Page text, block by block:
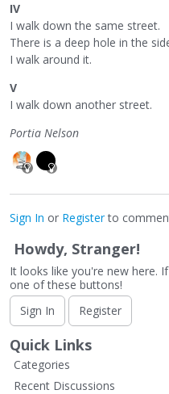
IV
I walk down the same street.
There is a deep hole in the
I walk around it.
V
I walk down another street.
Portia Nelson
Sign In or Registerto
Howdy, Stranger!
It looks like you're new here.
one of these buttons!
Sign In
Register
Quick Links
Categories
Recent Discussions